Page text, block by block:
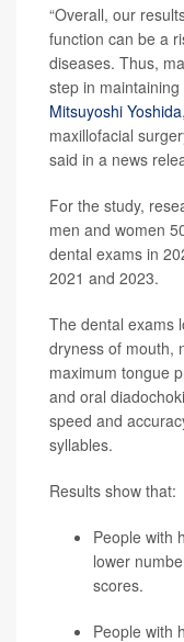
“Overall, our
function can be a
diseases. Thus,
step in
Mitsuyoshi Yoshida
maxillofacial
said in a news
For the study,
men and women
dental exams in
2021 and 2023.
The dental exams
dryness of mouth,
maximum tongue
and oral
speed and
syllables.
Results show that:
People with
lower
scores.
People with